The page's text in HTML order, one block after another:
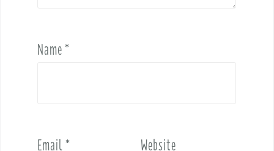
Name*
Email* Website